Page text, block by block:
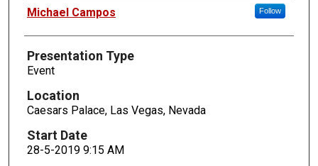
Presenters
Michael Campos Follow
Presentation Type
Event
Location
Caesars Palace, Las Vegas, Nevada
Start Date
28-5-2019 9:15 AM